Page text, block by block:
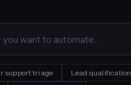
support triage Lead qualification